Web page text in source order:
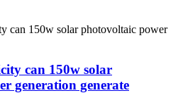
can 150w solar
generation generate